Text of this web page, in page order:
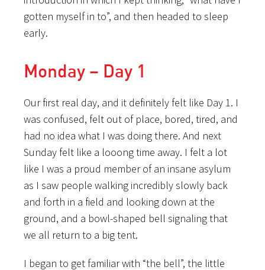
gotten myself in to”, and then headed to sleep
early.
Monday – Day 1
Our first real day, and it definitely felt like Day 1. I
was confused, felt out of place, bored, tired, and
had no idea what I was doing there. And next
Sunday felt like a looong time away. I felt a lot
like I was a proud member of an insane asylum
as I saw people walking incredibly slowly back
and forth in a field and looking down at the
ground, and a bowl-shaped bell signaling that
we all return to a big tent.
I began to get familiar with “the bell”, the little